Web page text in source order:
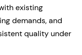
existing
demands, and
quality under